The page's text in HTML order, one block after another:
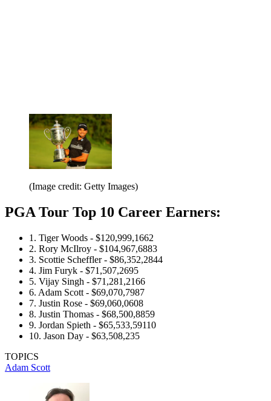
(Image credit: Getty Images)
PGA Tour Top 10 Career Earners:
1. Tiger Woods - $120,999,1662
2. Rory McIlroy - $104,967,6883
3. Scottie Scheffler - $86,352,2844
4. Jim Furyk - $71,507,2695
5. Vijay Singh - $71,281,2166
6. Adam Scott - $69,070,7987
7. Justin Rose - $69,060,0608
8. Justin Thomas - $68,500,8859
9. Jordan Spieth - $65,533,59110
10. Jason Day - $63,508,235
TOPICS
Adam Scott